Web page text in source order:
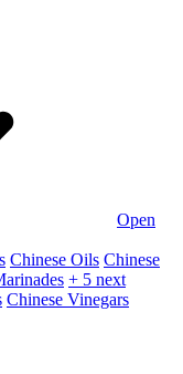
Open
Chinese Oils Chinese
+ 5 next
Chinese Vinegars